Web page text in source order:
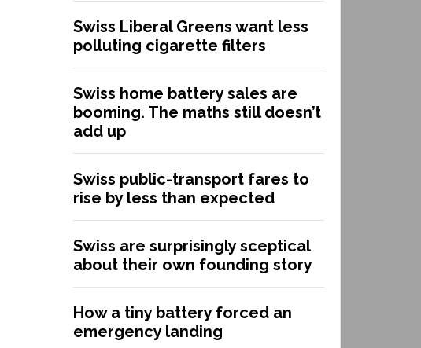
Swiss Liberal Greens want less
polluting cigarette filters
Swiss home battery sales are
booming. The maths still doesn’t
add up
Swiss public-transport fares to
rise by less than expected
Swiss are surprisingly sceptical
about their own founding story
How a tiny battery forced an
emergency landing